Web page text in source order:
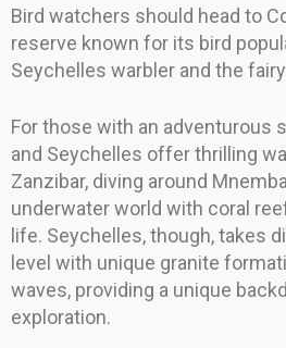
Bird watchers should head to
reserve known for its bird
Seychelles warbler and the
For those with an adventurous
and Seychelles offer thrilling
Zanzibar, diving around
underwater world with coral
life. Seychelles, though, takes
level with unique granite
waves, providing a unique
exploration.